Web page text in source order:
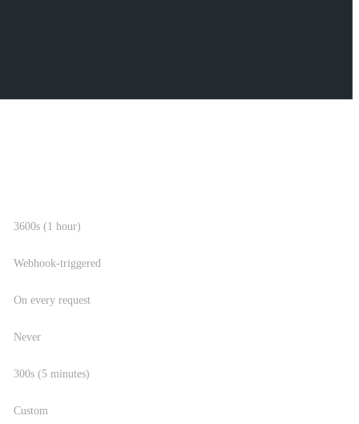
3600s (1 hour)
Webhook-triggered
On every request
Never
300s (5 minutes)
Custom